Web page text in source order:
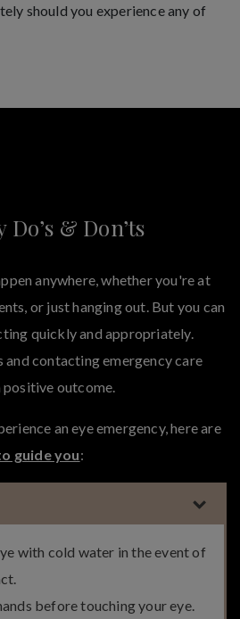
should you experience any of
& Don’ts
anywhere, whether you're at
or just hanging out. But you can
quickly and appropriately.
contacting emergency care
positive outcome.
an eye emergency, here are
guide you:
with cold water in the event of
before touching your eye.